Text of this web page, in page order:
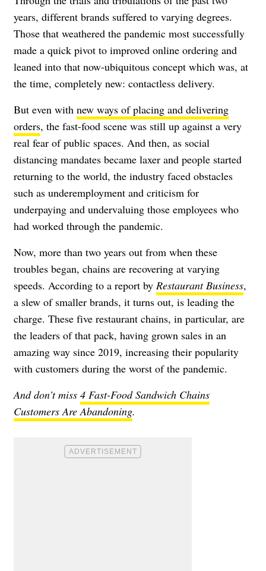
years, different brands suffered to varying degrees.
Those that weathered the pandemic most successfully
made a quick pivot to improved online ordering and
leaned into that now-ubiquitous concept which was, at
the time, completely new: contactless delivery.
But even with new ways of placing and delivering
orders, the fast-food scene was still up against a very
real fear of public spaces. And then, as social
distancing mandates became laxer and people started
returning to the world, the industry faced obstacles
such as underemployment and criticism for
underpaying and undervaluing those employees who
had worked through the pandemic.
Now, more than two years out from when these
troubles began, chains are recovering at varying
speeds. According to a report by Restaurant Business,
a slew of smaller brands, it turns out, is leading the
charge. These five restaurant chains, in particular, are
the leaders of that pack, having grown sales in an
amazing way since 2019, increasing their popularity
with customers during the worst of the pandemic.
And don’t miss 4 Fast-Food Sandwich Chains
Customers Are Abandoning.